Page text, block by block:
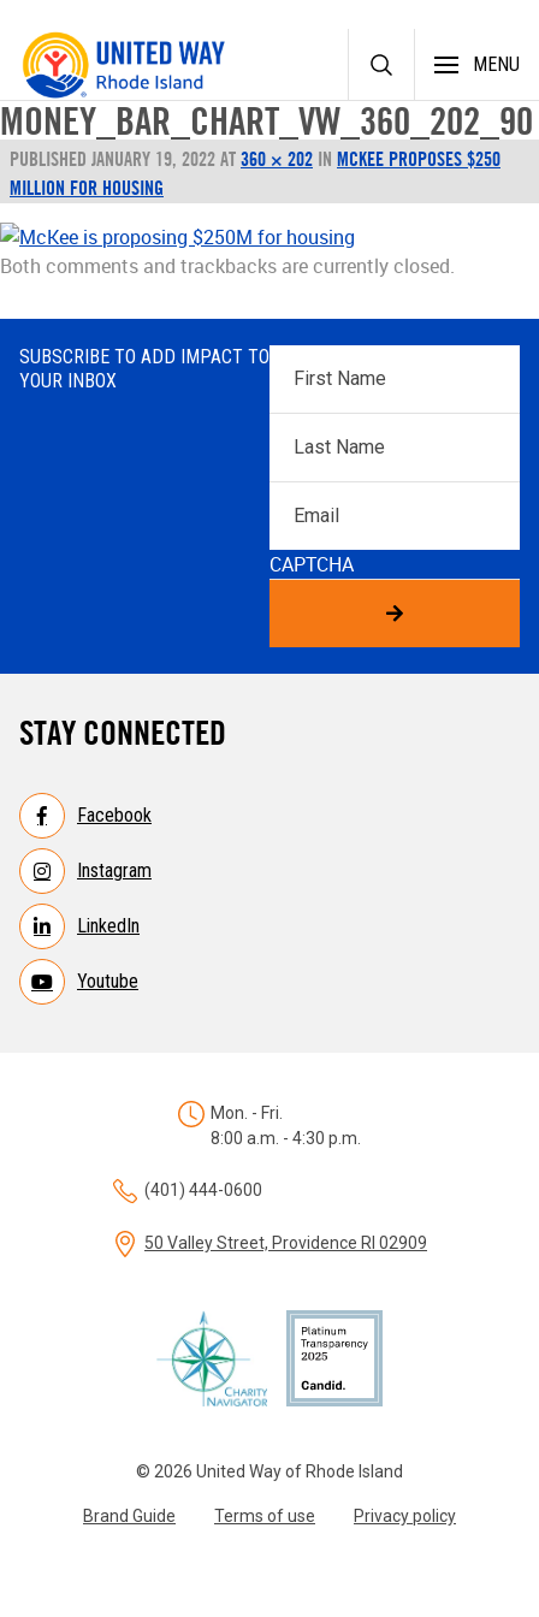
Skip
content
MENU
MONEY_BAR_CHART_VW_360_202_90
PUBLISHED JANUARY 19, 2022 AT 360 × 202 IN MCKEE PROPOSES $250
MILLION FOR HOUSING
Both comments and trackbacks are currently closed.
SUBSCRIBE TO ADD IMPACT TO
YOUR INBOX
First
Name*
Name*
CAPTCHA
STAY CONNECTED
Facebook
Instagram
LinkedIn
Youtube
© 2026 United Way of Rhode Island
Brand Guide Terms of use Privacy policy
Mon. - Fri.
8:00 a.m. - 4:30 p.m.
(401) 444-0600
50 Valley Street, Providence RI 02909